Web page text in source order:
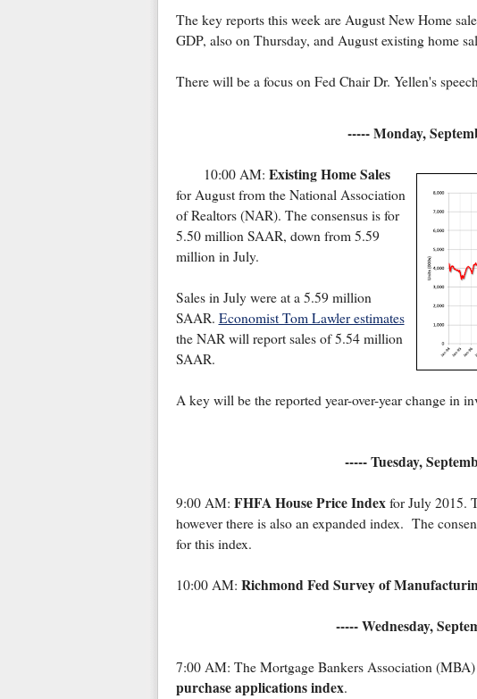
The key reports this week are August New Home
GDP, also on Thursday, and August existing home
There will be a focus on Fed Chair Dr. Yellen's
----- Monday,
10:00 AM: Existing Home Sales
for August from the National Association
of Realtors (NAR). The consensus is for
5.50 million SAAR, down from 5.59
million in July.
Sales in July were at a 5.59 million
SAAR. Economist Tom Lawler estimates
the NAR will report sales of 5.54 million
SAAR.
A key will be the reported year-over-year change in
----- Tuesday,
9:00 AM: FHFA House Price Indexfor July 2015.
however there is also an expanded index. The
for this index.
10:00 AM: Richmond Fed Survey of
----- Wednesday,
7:00 AM: The Mortgage Bankers Association
purchase applications index.